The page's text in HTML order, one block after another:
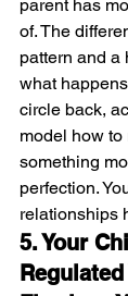
parent has
of. The
pattern and a
what
circle back,
model how to
something
perfection.
relationships
5. Your